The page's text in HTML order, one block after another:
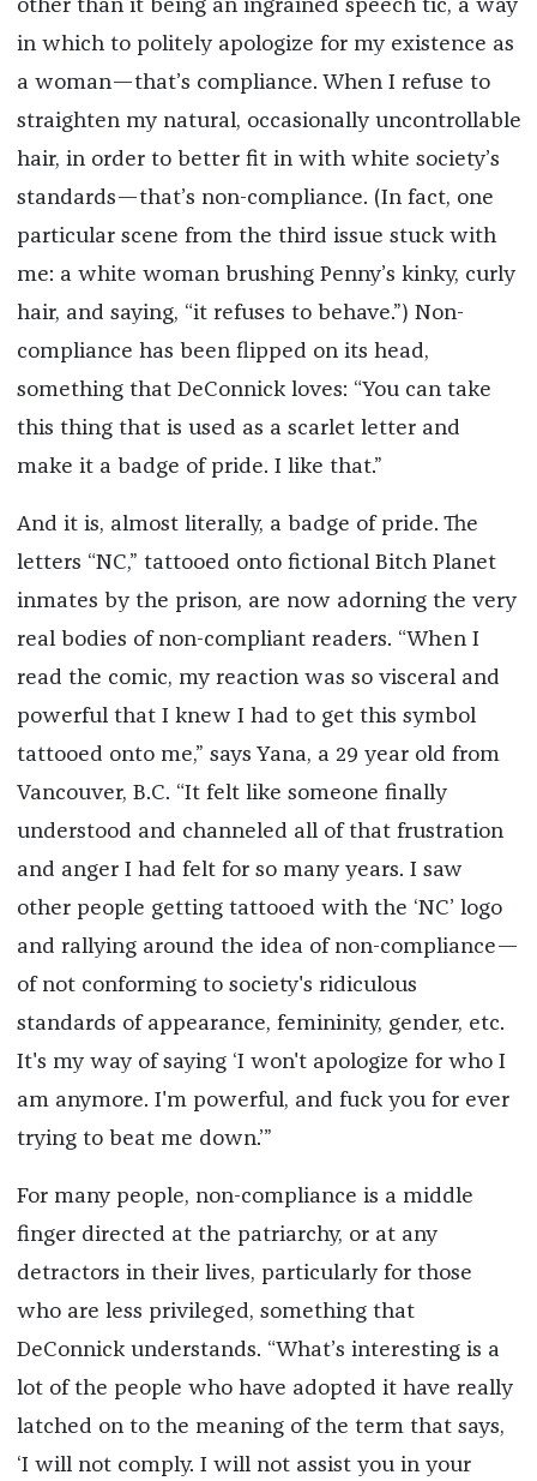
other than it being an ingrained speech tic, a way
in which to politely apologize for my existence as
a woman—that’s compliance. When I refuse to
straighten my natural, occasionally uncontrollable
hair, in order to better fit in with white society’s
standards—that’s non-compliance. (In fact, one
particular scene from the third issue stuck with
me: a white woman brushing Penny’s kinky, curly
hair, and saying, “it refuses to behave.”) Non-
compliance has been flipped on its head,
something that DeConnick loves: “You can take
this thing that is used as a scarlet letter and
make it a badge of pride. I like that.”
And it is, almost literally, a badge of pride. The
letters “NC,” tattooed onto fictional Bitch Planet
inmates by the prison, are now adorning the very
real bodies of non-compliant readers. “When I
read the comic, my reaction was so visceral and
powerful that I knew I had to get this symbol
tattooed onto me,” says Yana, a 29 year old from
Vancouver, B.C. “It felt like someone finally
understood and channeled all of that frustration
and anger I had felt for so many years. I saw
other people getting tattooed with the ‘NC’ logo
and rallying around the idea of non-compliance—
of not conforming to society's ridiculous
standards of appearance, femininity, gender, etc.
It's my way of saying ‘I won't apologize for who I
am anymore. I'm powerful, and fuck you for ever
trying to beat me down.’”
For many people, non-compliance is a middle
finger directed at the patriarchy, or at any
detractors in their lives, particularly for those
who are less privileged, something that
DeConnick understands. “What’s interesting is a
lot of the people who have adopted it have really
latched on to the meaning of the term that says,
‘I will not comply. I will not assist you in your